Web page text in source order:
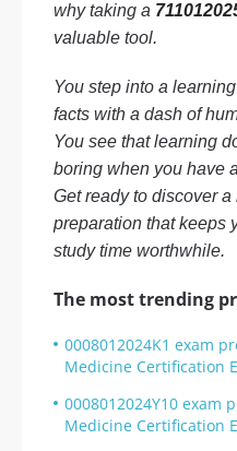
why taking a
valuable tool.
You step into a
facts with a dash of
You see that learning
boring when you have
Get ready to discover
preparation that keeps
study time worthwhile.
The most trending
0008012024K1 exam
Medicine Certification
0008012024Y10 exam
Medicine Certification